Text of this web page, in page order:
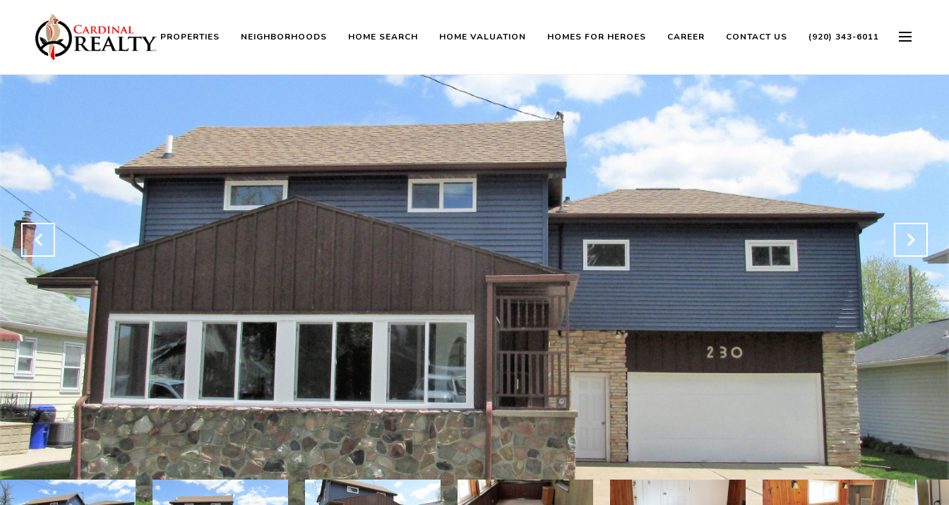
PROPERTIES NEIGHBORHOODS HOME SEARCH HOME VALUATION HOMES FOR HEROES CAREER CONTACT US (920) 343-6011